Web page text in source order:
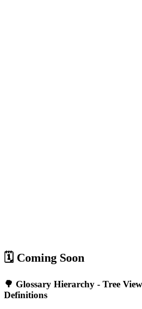
🗓️ Coming Soon
🌳 Glossary Hierarchy - Tree
Definitions